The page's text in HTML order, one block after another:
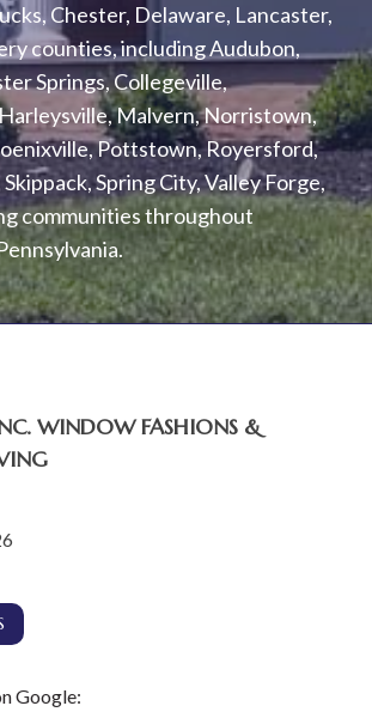
Chester, Delaware, Lancaster,
counties, including Audubon,
Springs, Collegeville,
Malvern, Norristown,
Pottstown, Royersford,
Spring City, Valley Forge,
communities throughout
WINDOW FASHIONS &
Google: